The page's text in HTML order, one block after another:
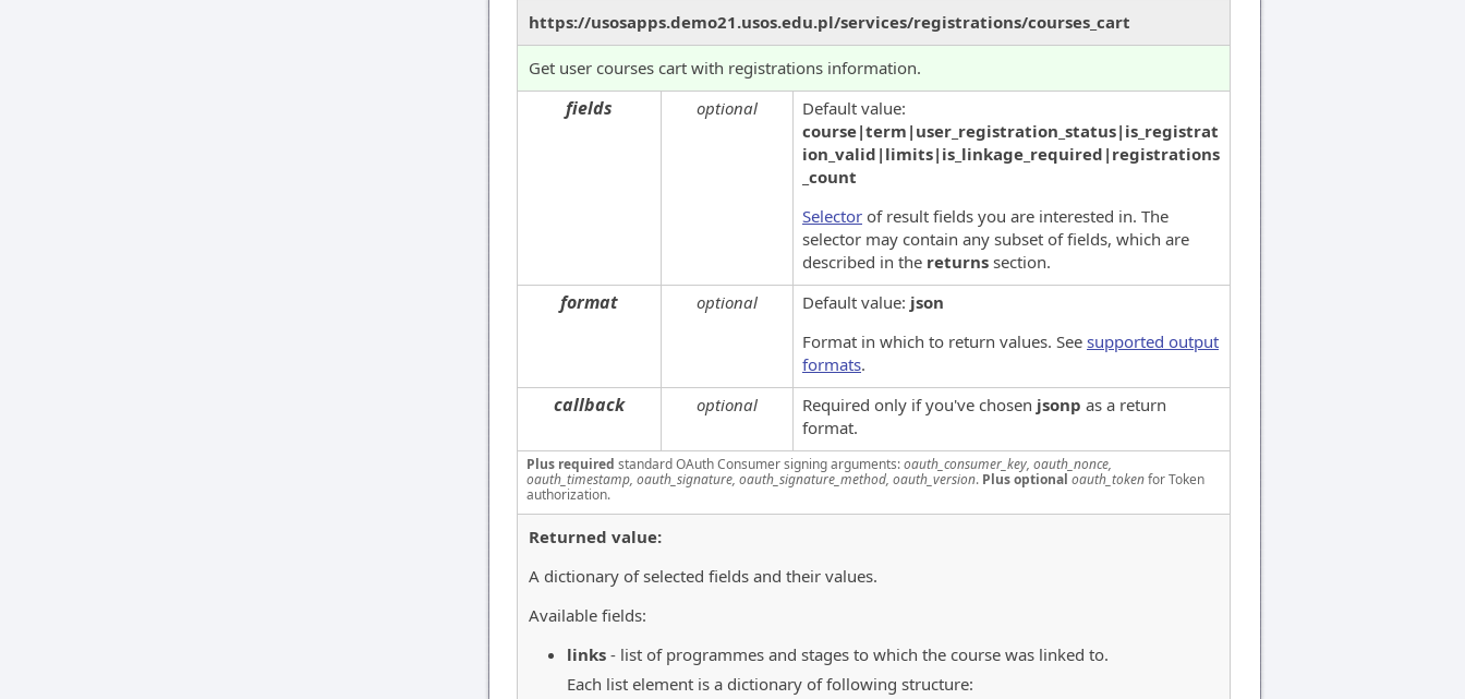
https://usosapps.demo21.usos.edu.pl/services/registrations/courses_cart
Get user courses cart with registrations information.
fields optional
Default value:
course|term|user_registration_status|is_registrat
ion_valid|limits|is_linkage_required|registrations
_count
Selector of result fields you are interested in. The
selector may contain any subset of fields, which are
described in the returns section.
format optional Default value: json
Format in which to return values. See supported output
formats.
callback optional Required only if you've chosen jsonp as a return
format.
Plus required standard OAuth Consumer signing arguments:oauth_consumer_key, oauth_nonce,
oauth_timestamp, oauth_signature, oauth_signature_method, oauth_version. Plus optional oauth_tokenfor Token
authorization.
Returned value:
A dictionary of selected fields and their values.
Available fields:
links - list of programmes and stages to which the course was linked to.
Each list element is a dictionary of following structure: